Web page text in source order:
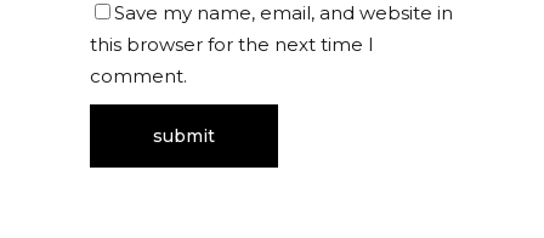
Save my name, email, and website in
this browser for the next time I
comment.